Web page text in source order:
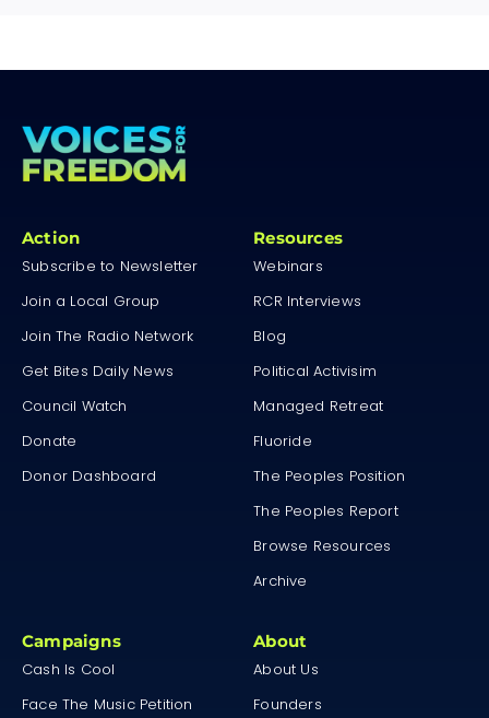
Action
Subscribe to Newsletter
Join a Local Group
Join The Radio Network
Get Bites Daily News
Council Watch
Donate
Donor Dashboard
Resources
Webinars
RCR Interviews
Blog
Political Activisim
Managed Retreat
Fluoride
The Peoples Position
The Peoples Report
Browse Resources
Archive
Campaigns
Cash Is Cool
Face The Music Petition
About
About Us
Founders